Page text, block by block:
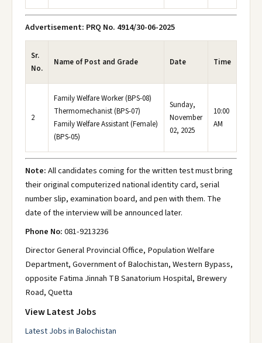
Advertisement: PRQ No. 4914/30-06-2025
Sr.
No.
Name of Post and Grade Date Time
2
Family Welfare Worker (BPS-08)
Thermomechanist (BPS-07)
Family Welfare Assistant (Female)
(BPS-05)
Sunday,
November
02, 2025
10:00
AM
Note:All candidates coming for the written test must bring
their original computerized national identity card, serial
number slip, examination board, and pen with them. The
date of the interview will be announced later.
Phone No:081-9213236
Director General Provincial Office, Population Welfare
Department, Government of Balochistan, Western Bypass,
opposite Fatima Jinnah TB Sanatorium Hospital, Brewery
Road, Quetta
View Latest Jobs
Latest Jobs in Balochistan